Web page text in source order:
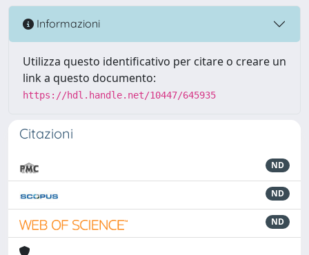
Informazioni
Utilizza questo identificativo per citare o creare un
link a questo documento:
https://hdl.handle.net/10447/645935
Citazioni
ND
ND
ND